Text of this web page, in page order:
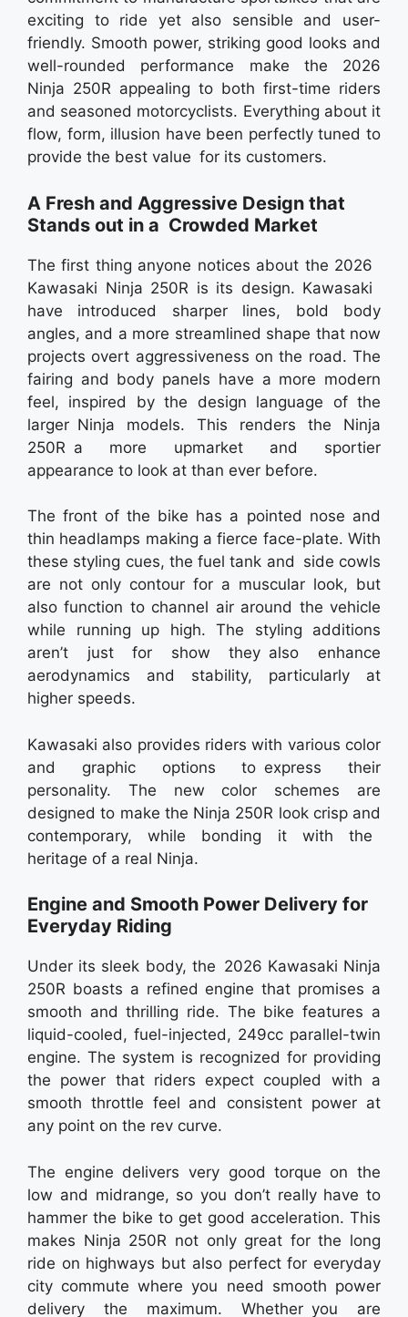
exciting to ride yet also sensible and user-
friendly. Smooth power, striking good looks and
well-rounded performance make the 2026
Ninja 250R appealing to both first-time riders
and seasoned motorcyclists. Everything about it
flow, form, illusion have been perfectly tuned to
provide the best value for its customers.
A Fresh and Aggressive Design that
Stands out in a Crowded Market
The first thing anyone notices about the 2026
Kawasaki Ninja 250R is its design. Kawasaki
have introduced sharper lines, bold body
angles, and a more streamlined shape that now
projects overt aggressiveness on the road. The
fairing and body panels have a more modern
feel, inspired by the design language of the
larger Ninja models. This renders the Ninja
250R a more upmarket and sportier
appearance to look at than ever before.
The front of the bike has a pointed nose and
thin headlamps making a fierce face-plate. With
these styling cues, the fuel tank and side cowls
are not only contour for a muscular look, but
also function to channel air around the vehicle
while running up high. The styling additions
aren’t just for show they also enhance
aerodynamics and stability, particularly at
higher speeds.
Kawasaki also provides riders with various color
and graphic options to express their
personality. The new color schemes are
designed to make the Ninja 250R look crisp and
contemporary, while bonding it with the
heritage of a real Ninja.
Engine and Smooth Power Delivery for
Everyday Riding
Under its sleek body, the 2026 Kawasaki Ninja
250R boasts a refined engine that promises a
smooth and thrilling ride. The bike features a
liquid-cooled, fuel-injected, 249cc parallel-twin
engine. The system is recognized for providing
the power that riders expect coupled with a
smooth throttle feel and consistent power at
any point on the rev curve.
The engine delivers very good torque on the
low and midrange, so you don’t really have to
hammer the bike to get good acceleration. This
makes Ninja 250R not only great for the long
ride on highways but also perfect for everyday
city commute where you need smooth power
delivery the maximum. Whether you are